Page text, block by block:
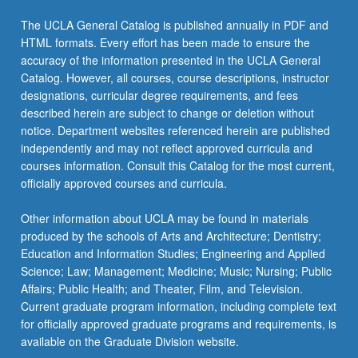
Read
More
button
below.
The UCLA General Catalog is published annually in PDF and
HTML formats. Every effort has been made to ensure the
accuracy of the information presented in the UCLA General
Catalog. However, all courses, course descriptions, instructor
designations, curricular degree requirements, and fees
described herein are subject to change or deletion without
notice. Department websites referenced herein are published
independently and may not reflect approved curricula and
courses information. Consult this Catalog for the most current,
officially approved courses and curricula.
Other information about UCLA may be found in materials
produced by the schools of Arts and Architecture; Dentistry;
Education and Information Studies; Engineering and Applied
Science; Law; Management; Medicine; Music; Nursing; Public
Affairs; Public Health; and Theater, Film, and Television.
Current graduate program information, including complete text
for officially approved graduate programs and requirements, is
available on the Graduate Division website.